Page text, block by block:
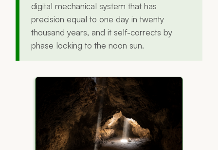
digital mechanical system that has
precision equal to one day in twenty
thousand years, and it self-corrects by
phase locking to the noon sun.